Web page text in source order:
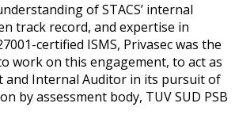
of STACS’ internal
track record, and expertise in
certified ISMS, Privasec was the
work on this engagement, to act as
and Internal Auditor in its pursuit of
by assessment body, TUV SUD PSB